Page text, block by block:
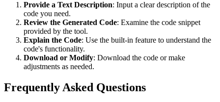
Provide a Text Description: Input a clear description of the
code you need.
Review the Generated Code: Examine the code snippet
provided by the tool.
Explain the Code: Use the built-in feature to understand the
code's functionality.
Download or Modify: Download the code or make
adjustments as needed.
Frequently Asked Questions